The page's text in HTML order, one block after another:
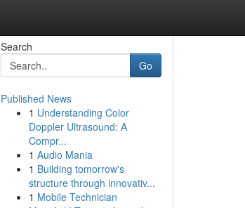
Search
Go
Published News
1 Understanding Color
Doppler Ultrasound: A
Compr...
1 Audio Mania
1 Building tomorrow's
structure through innovativ...
1 Mobile Technician